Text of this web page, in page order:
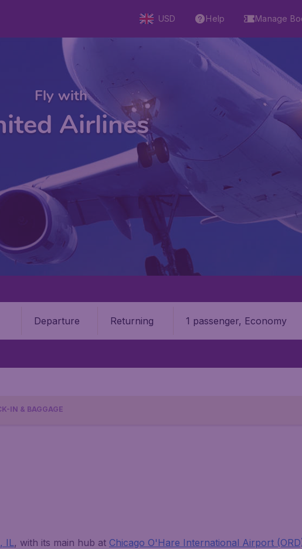
USD Help Manage
Fly with
Airlines
Departure Returning 1 passenger, Economy
IN & BAGGAGE
IL, with its main hub at Chicago O'Hare International Airport